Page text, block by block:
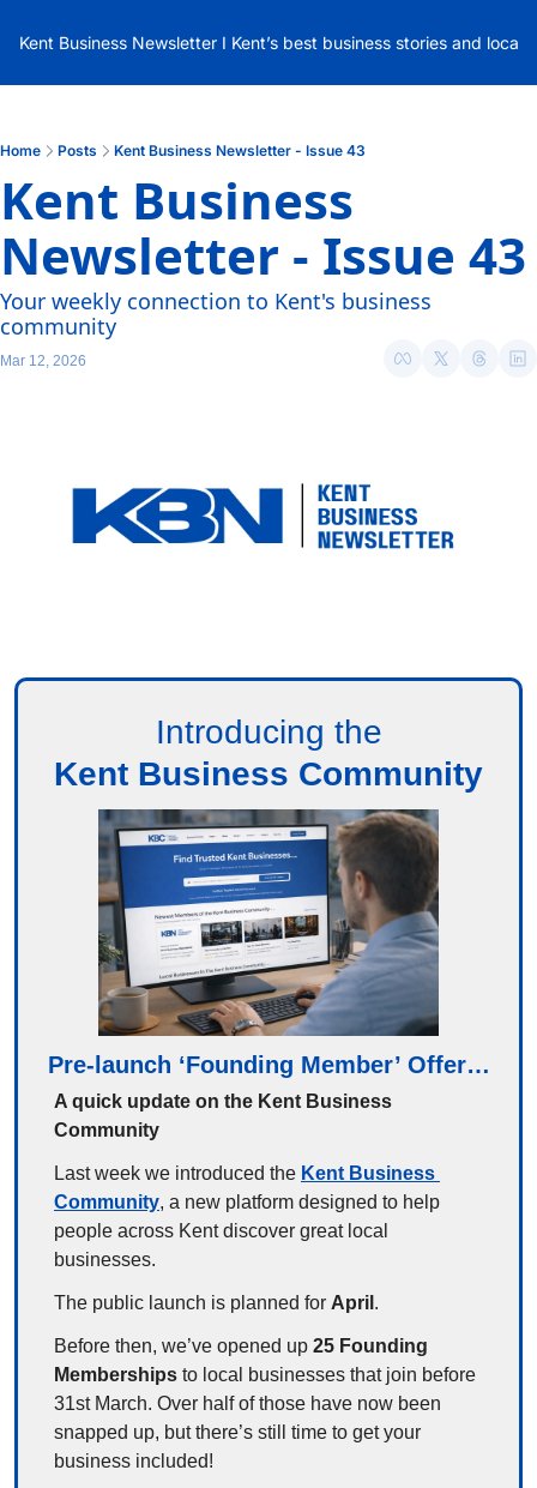
Kent Business Newsletter I Kent’s best business stories and local
Home Posts Kent Business Newsletter - Issue 43
Kent Business
Newsletter - Issue 43
Your weekly connection to Kent's business
community
Mar 12, 2026
Introducing the
Kent Business Community
Pre-launch ‘Founding Member’ Offer…
A quick update on the Kent Business
Community
Last week we introduced the Kent Business
Community, a new platform designed to help
people across Kent discover great local
businesses.
The public launch is planned for April .
Before then, we’ve opened up 25 Founding
Memberships to local businesses that join before
31st March. Over half of those have now been
snapped up, but there’s still time to get your
business included!